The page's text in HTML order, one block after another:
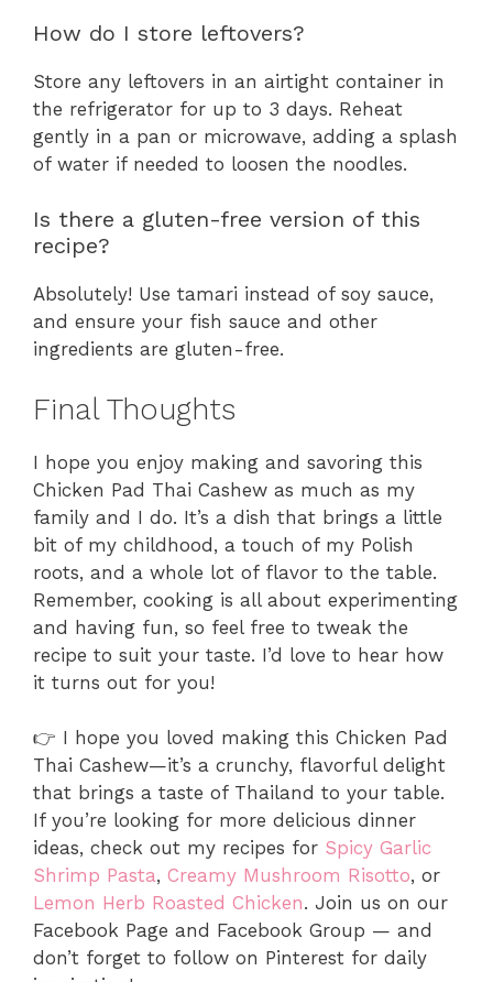
How do I store leftovers?
Store any leftovers in an airtight container in
the refrigerator for up to 3 days. Reheat
gently in a pan or microwave, adding a splash
of water if needed to loosen the noodles.
Is there a gluten-free version of this
recipe?
Absolutely! Use tamari instead of soy sauce,
and ensure your fish sauce and other
ingredients are gluten-free.
Final Thoughts
I hope you enjoy making and savoring this
Chicken Pad Thai Cashew as much as my
family and I do. It’s a dish that brings a little
bit of my childhood, a touch of my Polish
roots, and a whole lot of flavor to the table.
Remember, cooking is all about experimenting
and having fun, so feel free to tweak the
recipe to suit your taste. I’d love to hear how
it turns out for you!
👉 I hope you loved making this Chicken Pad
Thai Cashew—it’s a crunchy, flavorful delight
that brings a taste of Thailand to your table.
If you’re looking for more delicious dinner
ideas, check out my recipes for Spicy Garlic
Shrimp Pasta, Creamy Mushroom Risotto, or
Lemon Herb Roasted Chicken. Join us on our
Facebook Page and Facebook Group — and
don’t forget to follow on Pinterest for daily